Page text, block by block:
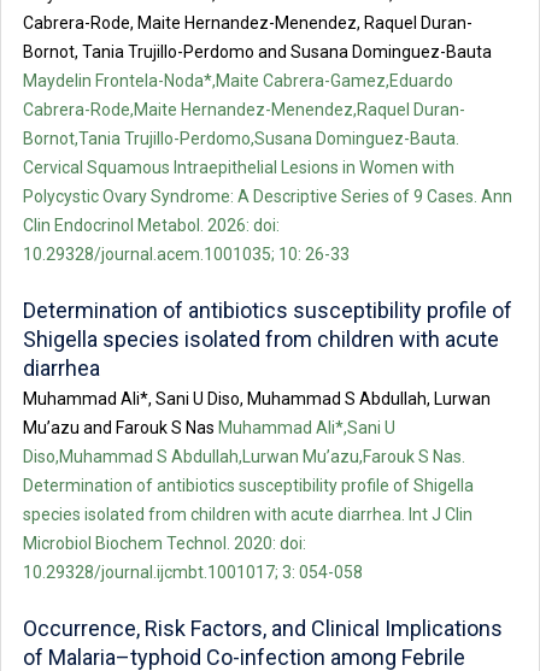
Cabrera-Rode, Maite Hernandez-Menendez, Raquel Duran-
Bornot, Tania Trujillo-Perdomo and Susana Dominguez-Bauta
Maydelin Frontela-Noda*,Maite Cabrera-Gamez,Eduardo
Cabrera-Rode,Maite Hernandez-Menendez,Raquel Duran-
Bornot,Tania Trujillo-Perdomo,Susana Dominguez-Bauta.
Cervical Squamous Intraepithelial Lesions in Women with
Polycystic Ovary Syndrome: A Descriptive Series of 9 Cases. Ann
Clin Endocrinol Metabol. 2026: doi:
10.29328/journal.acem.1001035; 10: 26-33
Determination of antibiotics susceptibility profile of
Shigella species isolated from children with acute
diarrhea
Muhammad Ali*, Sani U Diso, Muhammad S Abdullah, Lurwan
Mu’azu and Farouk S Nas Muhammad Ali*,Sani U
Diso,Muhammad S Abdullah,Lurwan Mu’azu,Farouk S Nas.
Determination of antibiotics susceptibility profile of Shigella
species isolated from children with acute diarrhea. Int J Clin
Microbiol Biochem Technol. 2020: doi:
10.29328/journal.ijcmbt.1001017; 3: 054-058
Occurrence, Risk Factors, and Clinical Implications
of Malaria–typhoid Co-infection among Febrile